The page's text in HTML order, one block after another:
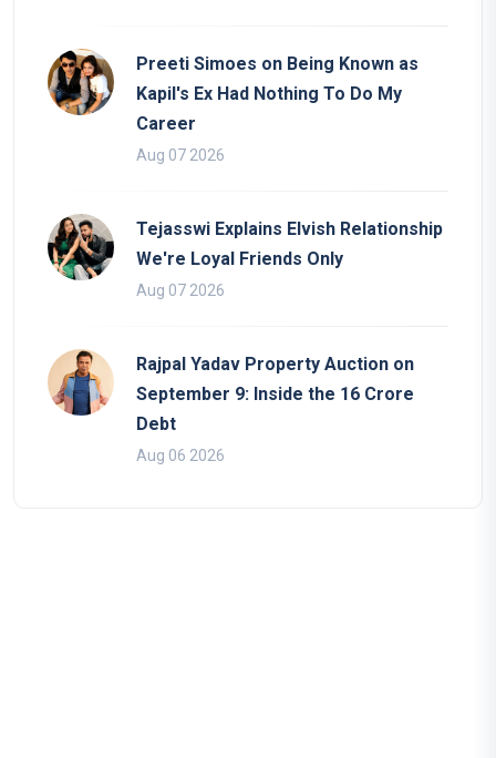
Preeti Simoes on Being Known as
Kapil's Ex Had Nothing To Do My
Career
Aug 07 2026
Tejasswi Explains Elvish Relationship
We're Loyal Friends Only
Aug 07 2026
Rajpal Yadav Property Auction on
September 9: Inside the 16 Crore
Debt
Aug 06 2026